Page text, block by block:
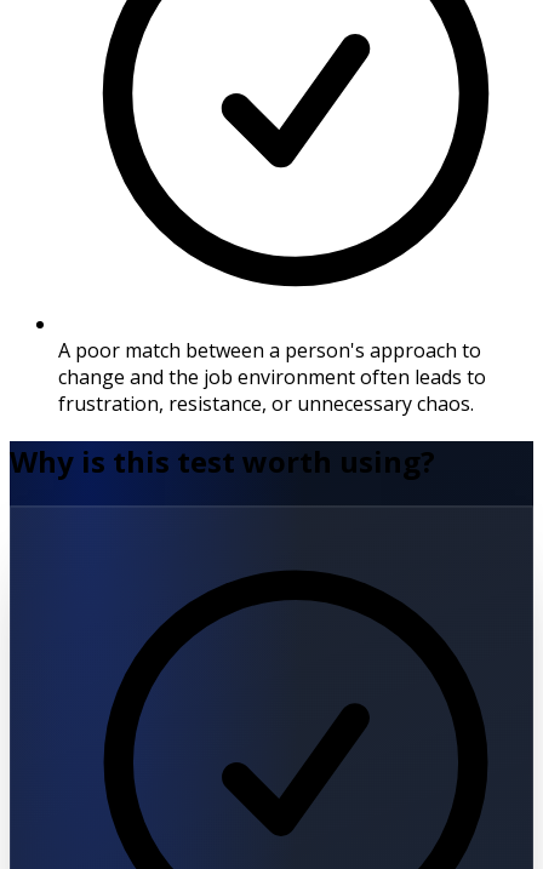
A poor match between a person's approach to
change and the job environment often leads to
frustration, resistance, or unnecessary chaos.
Why is this test worth using?